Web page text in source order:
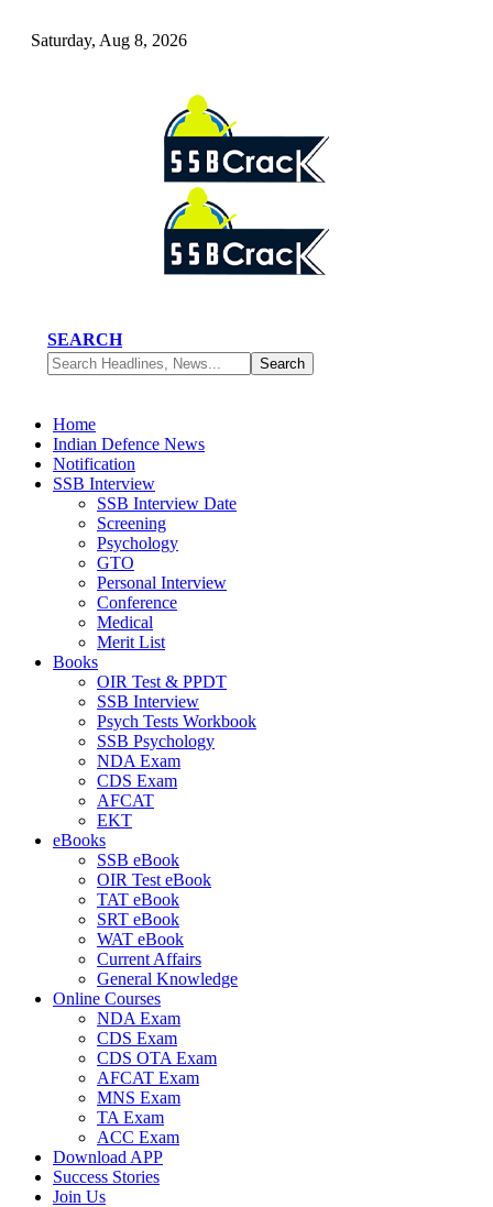
Saturday, Aug 8, 2026
SEARCH
Home
Indian Defence News
Notification
SSB Interview
SSB Interview Date
Screening
Psychology
GTO
Personal Interview
Conference
Medical
Merit List
Books
OIR Test & PPDT
SSB Interview
Psych Tests Workbook
SSB Psychology
NDA Exam
CDS Exam
AFCAT
EKT
eBooks
SSB eBook
OIR Test eBook
TAT eBook
SRT eBook
WAT eBook
Current Affairs
General Knowledge
Online Courses
NDA Exam
CDS Exam
CDS OTA Exam
AFCAT Exam
MNS Exam
TA Exam
ACC Exam
Download APP
Success Stories
Join Us